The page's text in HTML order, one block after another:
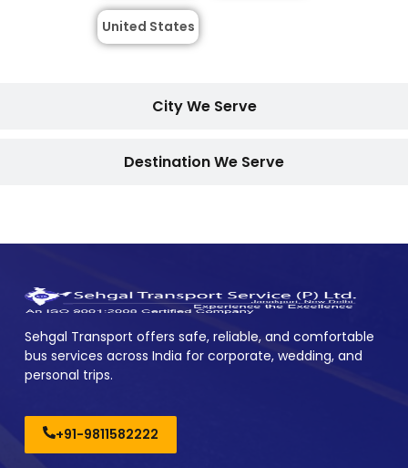
City We Serve
Destination We Serve
United States
Sehgal Transport offers safe, reliable, and comfortable
bus services across India for corporate, wedding, and
personal trips.
+91-9811582222